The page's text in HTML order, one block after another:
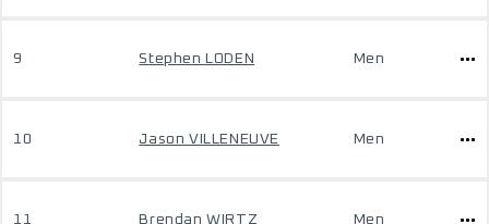
9 Stephen LODEN Men
10 Jason VILLENEUVE Men
11 Brendan WIRTZ Men